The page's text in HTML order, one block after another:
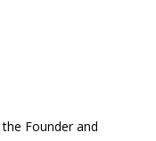
Founder and